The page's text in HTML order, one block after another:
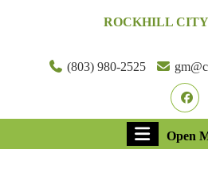
ROCKHILL
(803) 980-2525
Open